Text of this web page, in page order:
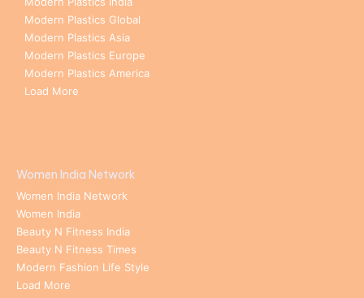
Modern Plastics Global
Modern Plastics Asia
Modern Plastics Europe
Modern Plastics America
Load More
Women India Network
Women India Network
Women India
Beauty N Fitness India
Beauty N Fitness Times
Modern Fashion Life Style
Load More